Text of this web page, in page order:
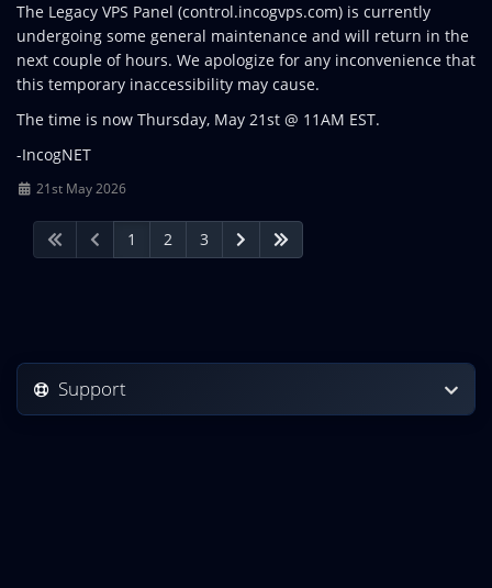
The Legacy VPS Panel (control.incogvps.com) is currently
undergoing some general maintenance and will return in the
next couple of hours. We apologize for any inconvenience that
this temporary inaccessibility may cause.
The time is now Thursday, May 21st @ 11AM EST.
-IncogNET
21st May 2026
1 2 3
Support